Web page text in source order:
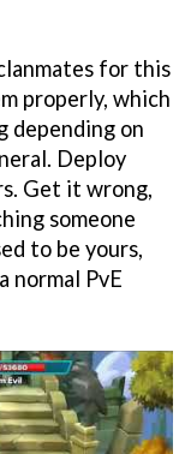
for this
properly, which
depending on
Deploy
Get it wrong,
someone
to be yours,
normal PvE